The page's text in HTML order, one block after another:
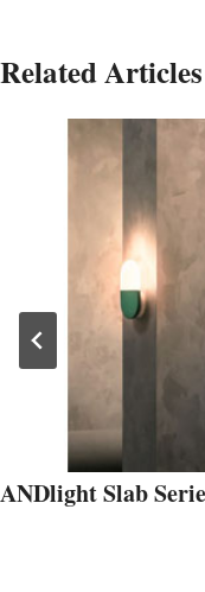
Related Articles
ANDlight Slab